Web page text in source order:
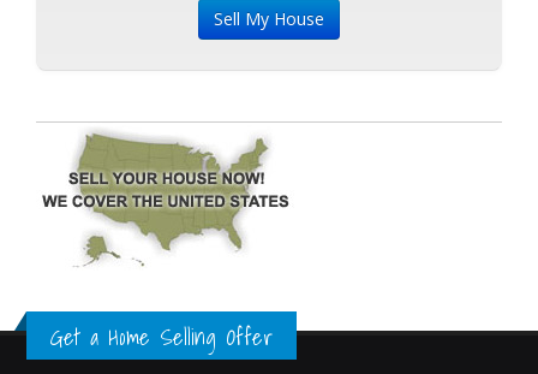
Get a Home Selling Offer